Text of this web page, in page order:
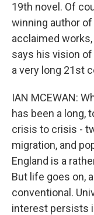
19th novel. Of
winning author
acclaimed
says his vision
a very long 21st
IAN MCEWAN:
has been a long,
crisis to crisis -
migration, and
England is a
But life goes on,
conventional.
interest persists